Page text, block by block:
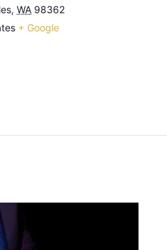
, WA 98362
+ Google